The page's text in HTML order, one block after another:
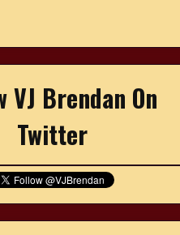
VJ Brendan On
Twitter